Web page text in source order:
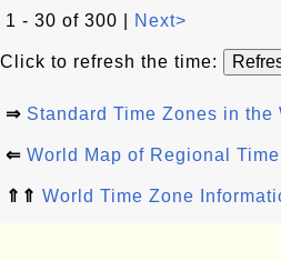
1 - 30 of 300 | Next>
Click to refresh the time:
⇒ Standard Time Zones in the
⇐ World Map of Regional
⇑⇑ World Time Zone